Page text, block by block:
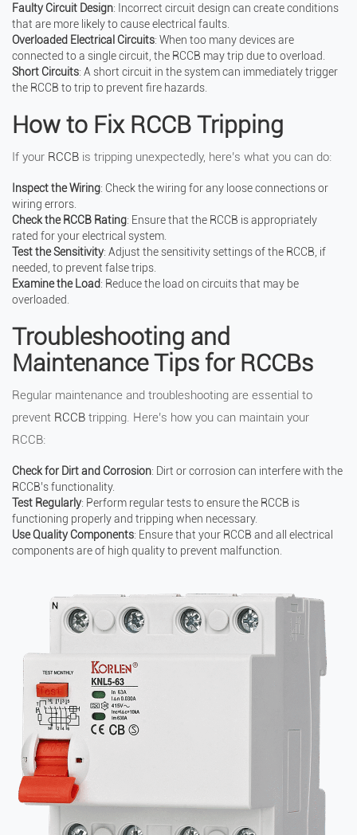
Faulty Circuit Design: Incorrect circuit design can create conditions
that are more likely to cause electrical faults.
Overloaded Electrical Circuits: When too many devices are
connected to a single circuit, the RCCB may trip due to overload.
Short Circuits: A short circuit in the system can immediately trigger
the RCCB to trip to prevent fire hazards.
How to Fix RCCB Tripping
If your RCCB is tripping unexpectedly, here’s what you can do:
Inspect the Wiring: Check the wiring for any loose connections or
wiring errors.
Check the RCCB Rating: Ensure that the RCCB is appropriately
rated for your electrical system.
Test the Sensitivity: Adjust the sensitivity settings of the RCCB, if
needed, to prevent false trips.
Examine the Load: Reduce the load on circuits that may be
overloaded.
Troubleshooting and
Maintenance Tips for RCCBs
Regular maintenance and troubleshooting are essential to
prevent RCCB tripping. Here’s how you can maintain your
RCCB:
Check for Dirt and Corrosion: Dirt or corrosion can interfere with the
RCCB’s functionality.
Test Regularly: Perform regular tests to ensure the RCCB is
functioning properly and tripping when necessary.
Use Quality Components: Ensure that your RCCB and all electrical
components are of high quality to prevent malfunction.